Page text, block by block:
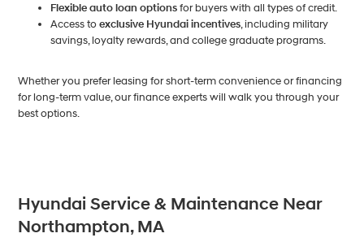
Flexible auto loan optionsfor buyers with all types of credit.
Access toexclusive Hyundai incentives, including military
savings, loyalty rewards, and college graduate programs.
Whether you prefer leasing for short-term convenience or financing
for long-term value, our finance experts will walk you through your
best options.
Hyundai Service & Maintenance Near
Northampton, MA